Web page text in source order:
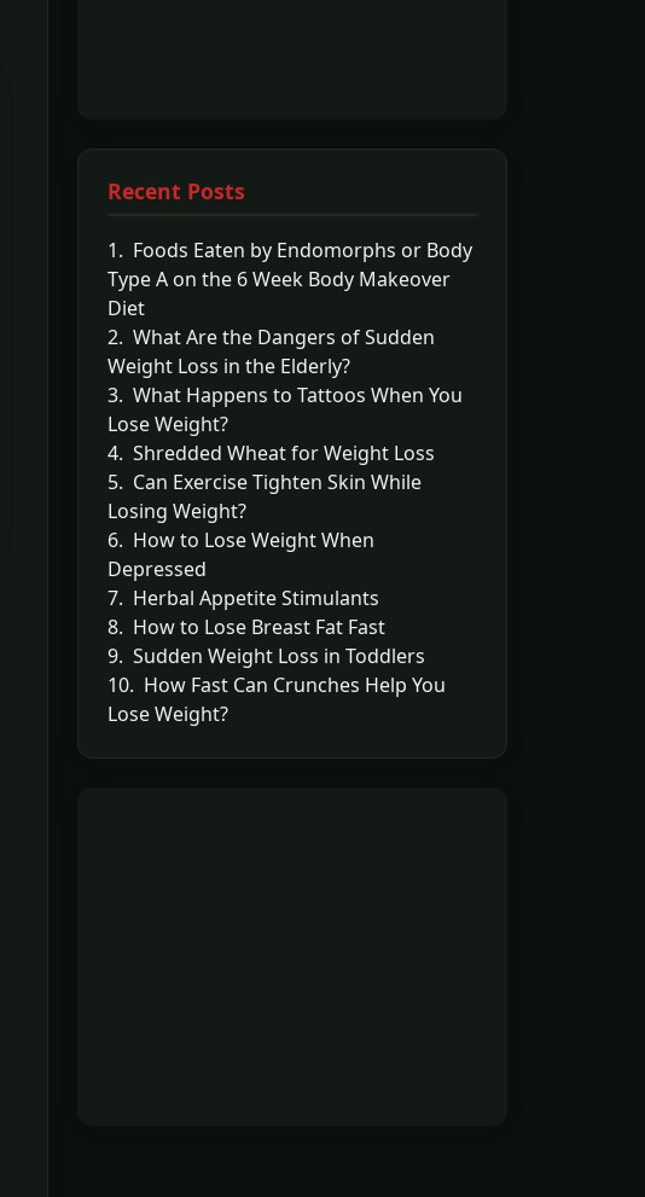
Recent Posts
1. Foods Eaten by Endomorphs or Body
Type A on the 6 Week Body Makeover
Diet
2. What Are the Dangers of Sudden
Weight Loss in the Elderly?
3. What Happens to Tattoos When You
Lose Weight?
4. Shredded Wheat for Weight Loss
5. Can Exercise Tighten Skin While
Losing Weight?
6. How to Lose Weight When
Depressed
7. Herbal Appetite Stimulants
8. How to Lose Breast Fat Fast
9. Sudden Weight Loss in Toddlers
10. How Fast Can Crunches Help You
Lose Weight?